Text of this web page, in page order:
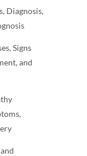
Diagnosis,
Signs
and